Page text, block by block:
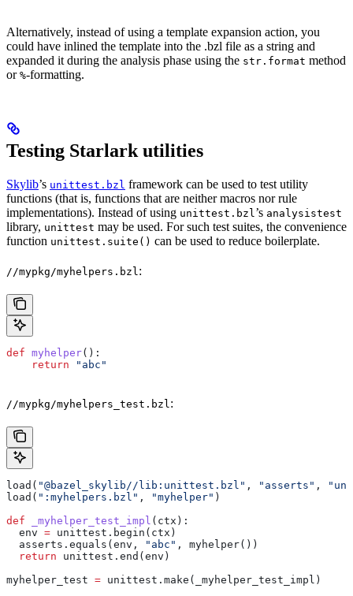
Alternatively, instead of using a template expansion action, you
could have inlined the template into the .bzl file as a string and
expanded it during the analysis phase using the str.format method
or %-formatting.
Testing Starlark utilities
Skylib’s unittest.bzl framework can be used to test utility
functions (that is, functions that are neither macros nor rule
implementations). Instead of using unittest.bzl ’s analysistest
library, unittest may be used. For such test suites, the convenience
function unittest.suite() can be used to reduce boilerplate.
//mypkg/myhelpers.bzl :
def myhelper():
    return
"abc"
//mypkg/myhelpers_test.bzl :
load( "@bazel_skylib//lib:unittest.bzl" , "asserts" ,
load( ":myhelpers.bzl" , "myhelper" )
def _myhelper_test_impl ( ctx ):
  env
= unittest.begin(ctx)
  asserts.equals(env,
"abc" , myhelper())
  return
unittest.end(env)
myhelper_test = unittest.make(_myhelper_test_impl)